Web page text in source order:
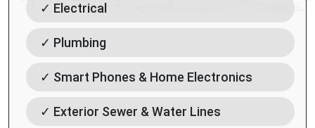
✓ Electrical
✓ Plumbing
✓ Smart Phones & Home Electronics
✓ Exterior Sewer & Water Lines